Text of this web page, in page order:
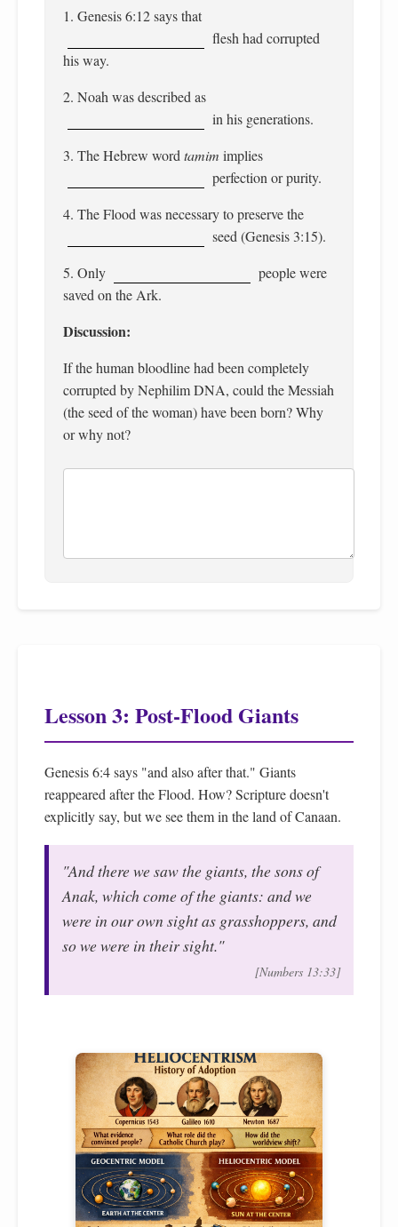
1. Genesis 6:12 says that
flesh had corrupted
his way.
2. Noah was described as
in his generations.
3. The Hebrew wordtamim implies
perfection or purity.
4. The Flood was necessary to preserve the
seed (Genesis 3:15).
5. Only
people were
saved on the Ark.
Discussion:
If the human bloodline had been completely
corrupted by Nephilim DNA, could the Messiah
(the seed of the woman) have been born? Why
or why not?
Lesson 3: Post-Flood Giants
Genesis 6:4 says "and also after that." Giants
reappeared after the Flood. How? Scripture doesn't
explicitly say, but we see them in the land of Canaan.
"And there we saw the giants, the sons of
Anak, which come of the giants: and we
were in our own sight as grasshoppers, and
so we were in their sight."
[Numbers 13:33]